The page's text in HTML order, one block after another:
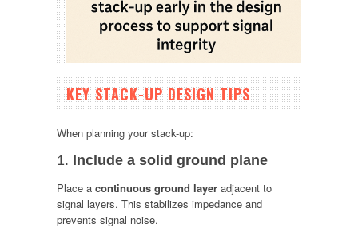
KEY STACK-UP DESIGN TIPS
When planning your stack-up:
1. Include a solid ground plane
Place a continuous ground layeradjacent to
signal layers. This stabilizes impedance and
prevents signal noise.